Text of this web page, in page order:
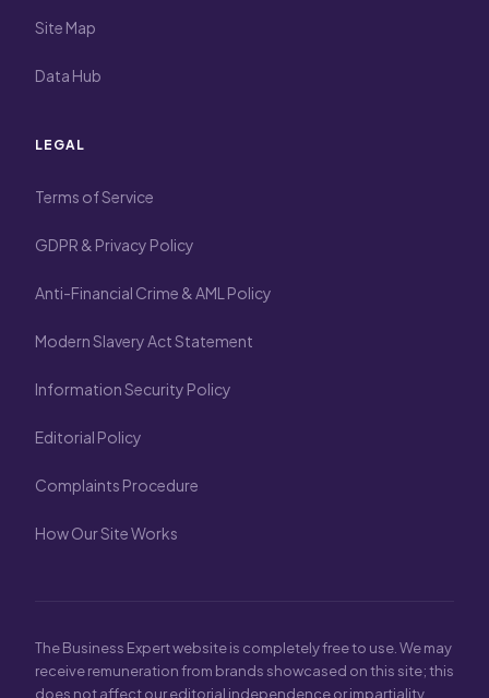
Site Map
Data Hub
LEGAL
Terms of Service
GDPR & Privacy Policy
Anti-Financial Crime & AML Policy
Modern Slavery Act Statement
Information Security Policy
Editorial Policy
Complaints Procedure
How Our Site Works
The Business Expert website is completely free to use. We may
receive remuneration from brands showcased on this site; this
does not affect our editorial independence or impartiality.